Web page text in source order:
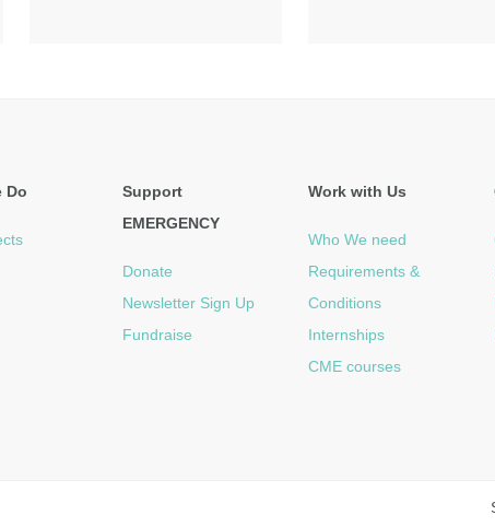
Do
Support
EMERGENCY
Donate
Newsletter Sign Up
Fundraise
Work with Us
Who We need
Requirements &
Conditions
Internships
CME courses